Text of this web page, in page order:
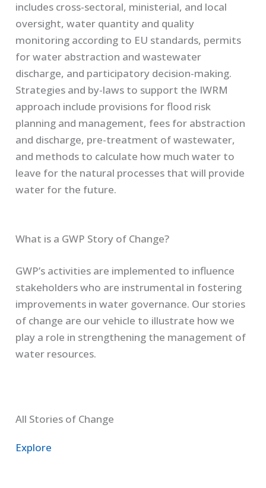
includes cross-sectoral, ministerial, and local
oversight, water quantity and quality
monitoring according to EU standards, permits
for water abstraction and wastewater
discharge, and participatory decision-making.
Strategies and by-laws to support the IWRM
approach include provisions for flood risk
planning and management, fees for abstraction
and discharge, pre-treatment of wastewater,
and methods to calculate how much water to
leave for the natural processes that will provide
water for the future.
What is a GWP Story of Change?
GWP’s activities are implemented to influence
stakeholders who are instrumental in fostering
improvements in water governance. Our stories
of change are our vehicle to illustrate how we
play a role in strengthening the management of
water resources.
All Stories of Change
Explore